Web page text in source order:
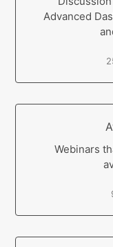
Advanced
Webinars